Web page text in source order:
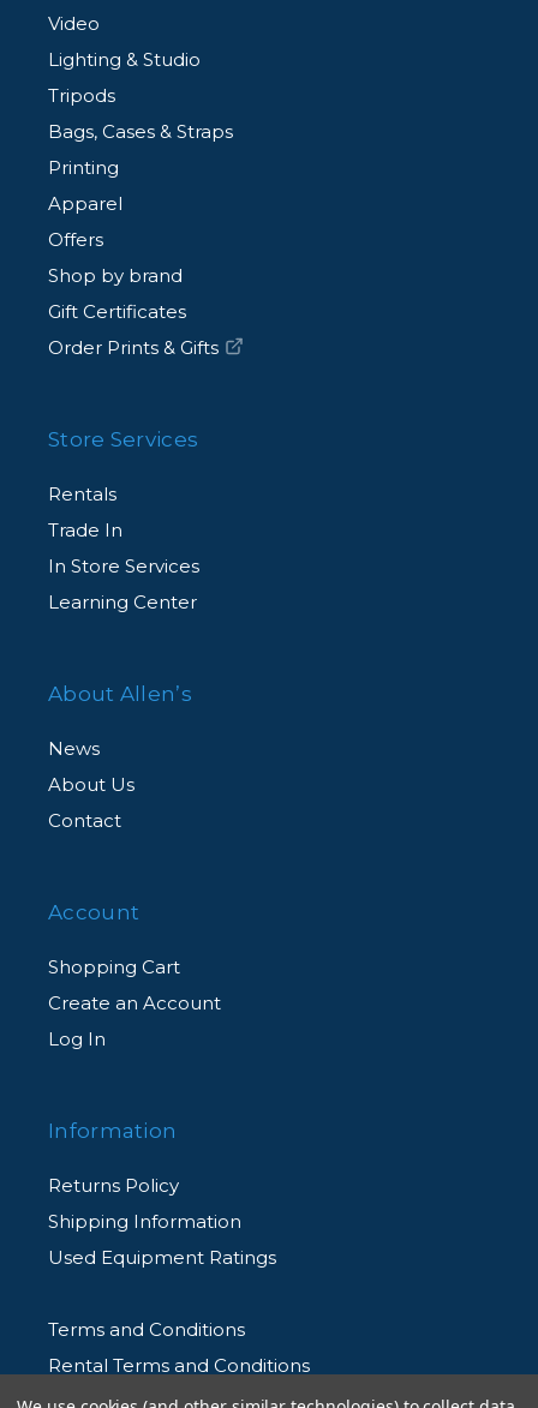
Video
Lighting & Studio
Tripods
Bags, Cases & Straps
Printing
Apparel
Offers
Shop by brand
Gift Certificates
Order Prints & Gifts
Store Services
Rentals
Trade In
In Store Services
Learning Center
About Allen’s
News
About Us
Contact
Account
Shopping Cart
Create an Account
Log In
Information
Returns Policy
Shipping Information
Used Equipment Ratings
Terms and Conditions
Rental Terms and Conditions
Privacy Policy